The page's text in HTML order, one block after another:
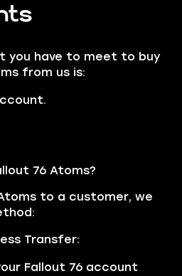
you have to meet to buy
from us is:
76 Atoms?
to a customer, we
Transfer:
Fallout 76 account